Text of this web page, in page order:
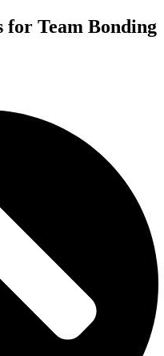
for Team Bonding